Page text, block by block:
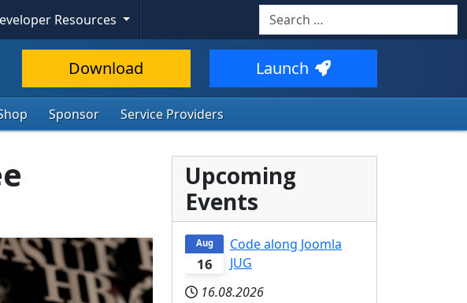
Resources Search
Download Launch
Sponsor Service Providers
Upcoming
Events
16
Aug
Code along Joomla
JUG
16.08.2026